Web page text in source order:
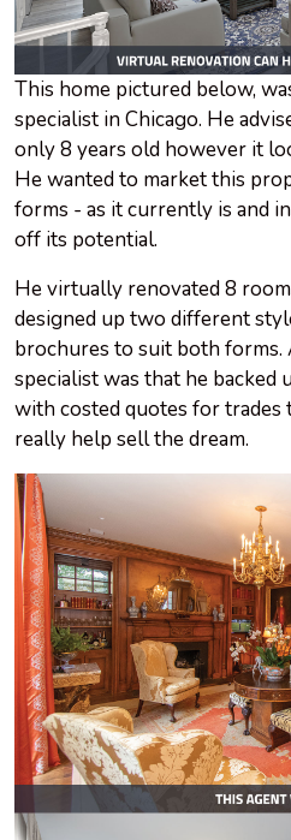
This home pictured below,
specialist in Chicago. He
only 8 years old however it
He wanted to market this
forms - as it currently is and
off its potential.
He virtually renovated 8
designed up two different
brochures to suit both
specialist was that he
with costed quotes for
really help sell the dream.